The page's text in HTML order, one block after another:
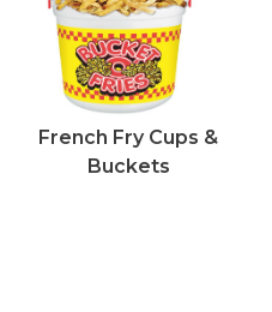
French Fry Cups &
Buckets